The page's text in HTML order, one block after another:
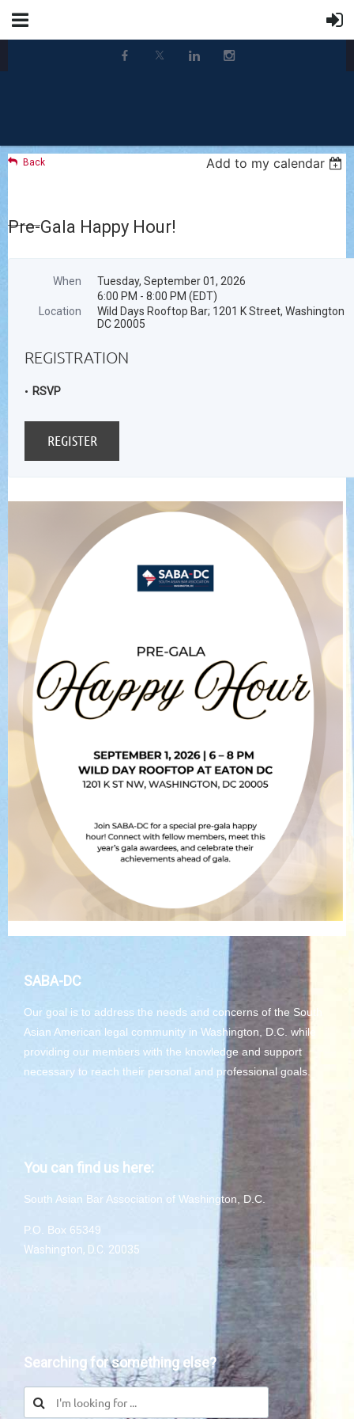
Back Add to my calendar
Pre-Gala Happy Hour!
When
Tuesday, September 01, 2026
6:00 PM - 8:00 PM (EDT)
Location
Wild Days Rooftop Bar; 1201 K Street, Washington
DC 20005
REGISTRATION
RSVP
SABA-DC
Our goal is to address the needs and concerns of the South
Asian American legal community in Washington, D.C. while
providing our members with the knowledge and support
necessary to reach their personal and professional goals.
You can find us here:
South Asian Bar Association of Washington, D.C.
P.O. Box 65349
Washington, D.C. 20035
Searching for something else?